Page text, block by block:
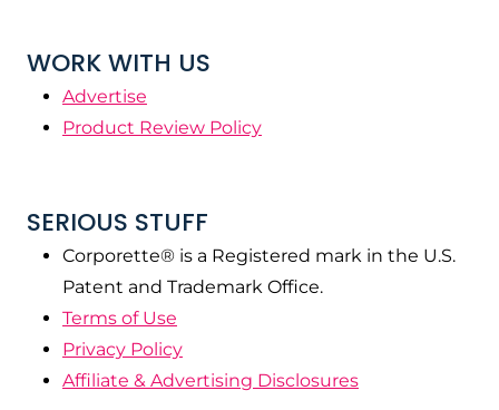
WORK WITH US
Advertise
Product Review Policy
SERIOUS STUFF
Corporette® is a Registered mark in the U.S.
Patent and Trademark Office.
Terms of Use
Privacy Policy
Affiliate & Advertising Disclosures